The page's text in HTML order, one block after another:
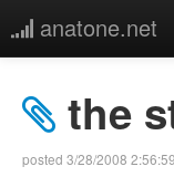
anatone.net
music
the
posted 3/28/2008